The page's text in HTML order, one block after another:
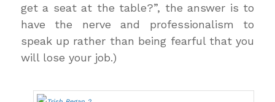
get a seat at the table?”, the answer is to
have the nerve and professionalism to
speak up rather than being fearful that you
will lose your job.)